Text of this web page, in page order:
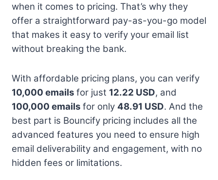
when it comes to pricing. That’s why they
offer a straightforward pay-as-you-go model
that makes it easy to verify your email list
without breaking the bank.
With affordable pricing plans, you can verify
10,000 emails for just 12.22 USD, and
100,000 emails for only 48.91 USD. And the
best part is Bouncify pricing includes all the
advanced features you need to ensure high
email deliverability and engagement, with no
hidden fees or limitations.